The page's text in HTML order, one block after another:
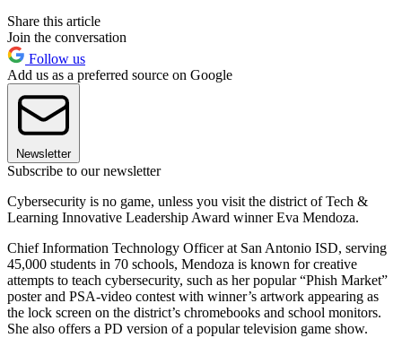
Share this article
Join the conversation
Follow us
Add us as a preferred source on Google
Newsletter
Subscribe to our newsletter
Cybersecurity is no game, unless you visit the district of Tech &
Learning Innovative Leadership Award winner Eva Mendoza.
Chief Information Technology Officer at San Antonio ISD, serving
45,000 students in 70 schools, Mendoza is known for creative
attempts to teach cybersecurity, such as her popular “Phish Market”
poster and PSA-video contest with winner’s artwork appearing as
the lock screen on the district’s chromebooks and school monitors.
She also offers a PD version of a popular television game show.